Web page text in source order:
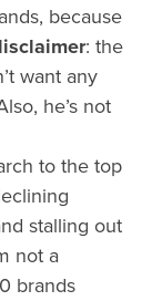
because
: the
want any
he’s not
to the top
stalling out
not a
brands